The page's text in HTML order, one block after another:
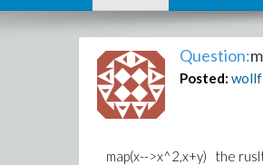
Question:
Posted: wollf
map(x-->x^2,x+y) the